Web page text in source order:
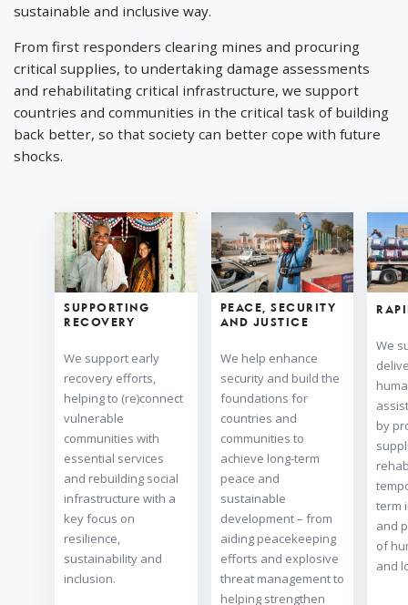
sustainable and inclusive way.
From first responders clearing mines and procuring
critical supplies, to undertaking damage assessments
and rehabilitating critical infrastructure, we support
countries and communities in the critical task of building
back better, so that society can better cope with future
shocks.
SUPPORTING
RECOVERY
We support early
recovery efforts,
helping to (re)connect
vulnerable
communities with
essential services
and rebuilding social
infrastructure with a
key focus on
resilience,
sustainability and
inclusion.
PEACE, SECURITY
AND JUSTICE
We help enhance
security and build the
foundations for
countries and
communities to
achieve long-term
peace and
sustainable
development – from
aiding peacekeeping
efforts and explosive
threat management to
helping strengthen
We
by
term
and
of
and